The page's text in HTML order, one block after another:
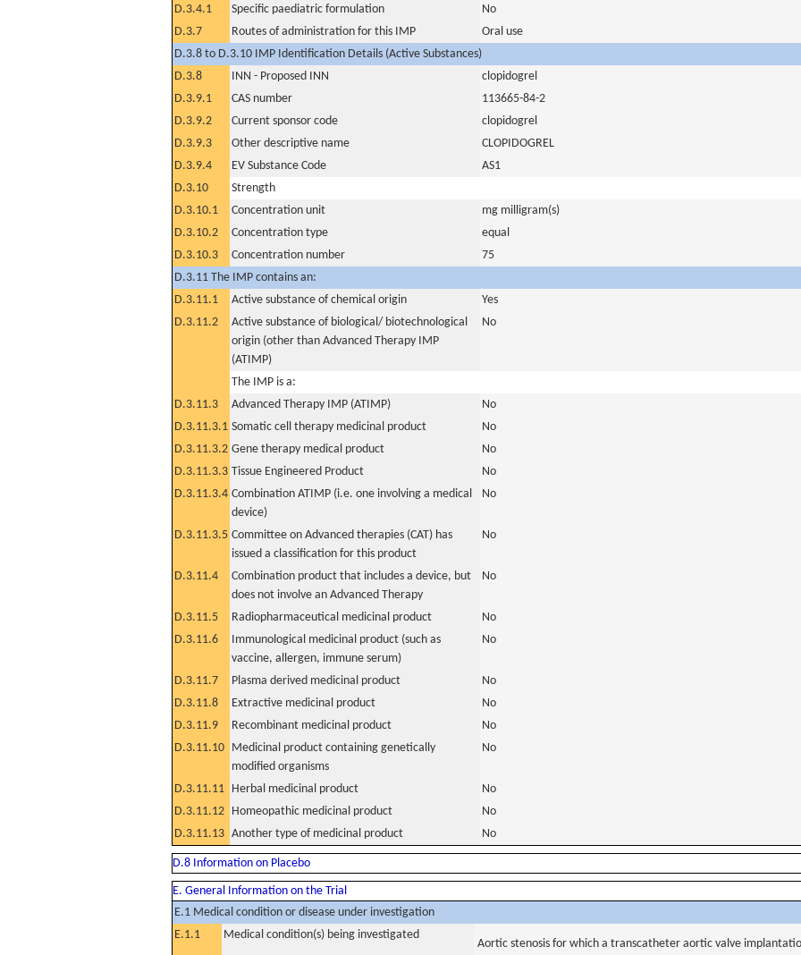
D.3.4.1
Specific paediatric formulation
No
D.3.7
Routes of administration for this IMP
Oral use
D.3.8 to D.3.10 IMP Identification Details (Active Substances)
D.3.8
INN - Proposed INN
clopidogrel
D.3.9.1
CAS number
113665-84-2
D.3.9.2
Current sponsor code
clopidogrel
D.3.9.3
Other descriptive name
CLOPIDOGREL
D.3.9.4
EV Substance Code
AS1
D.3.10
Strength
D.3.10.1
Concentration unit
mg milligram(s)
D.3.10.2
Concentration type
equal
D.3.10.3
Concentration number
75
D.3.11 The IMP contains an:
D.3.11.1
Active substance of chemical origin
Yes
D.3.11.2
Active substance of biological/ biotechnological
origin (other than Advanced Therapy IMP
(ATIMP)
No
The IMP is a:
D.3.11.3
Advanced Therapy IMP (ATIMP)
No
D.3.11.3.1 Somatic cell therapy medicinal product
No
D.3.11.3.2 Gene therapy medical product
No
D.3.11.3.3 Tissue Engineered Product
No
D.3.11.3.4 Combination ATIMP (i.e. one involving a medical
device)
No
D.3.11.3.5 Committee on Advanced therapies (CAT) has
issued a classification for this product
No
D.3.11.4
Combination product that includes a device, but
does not involve an Advanced Therapy
No
D.3.11.5 Radiopharmaceutical medicinal product
No
D.3.11.6
Immunological medicinal product (such as
vaccine, allergen, immune serum)
No
D.3.11.7 Plasma derived medicinal product
No
D.3.11.8
Extractive medicinal product
No
D.3.11.9
Recombinant medicinal product
No
D.3.11.10 Medicinal product containing genetically
modified organisms
No
D.3.11.11 Herbal medicinal product
No
D.3.11.12 Homeopathic medicinal product
No
D.3.11.13 Another type of medicinal product No
D.8 Information on Placebo
E. General Information on the Trial
E.1 Medical condition or disease under investigation
E.1.1
Medical condition(s) being investigated
Aortic stenosis for which a transcatheter aortic valve